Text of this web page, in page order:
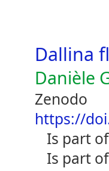
Dallina
Danièle
Zenodo
https://
is part of
is part of